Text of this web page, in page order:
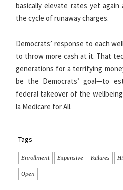
basically elevate rates yet again
the cycle of runaway charges.
Democrats’ response to each
to throw more cash at it. That
generations for a terrifying
be the Democrats’ goal—to
federal takeover of the
la Medicare for All.
Tags
Enrollment Expensive Failures
Open